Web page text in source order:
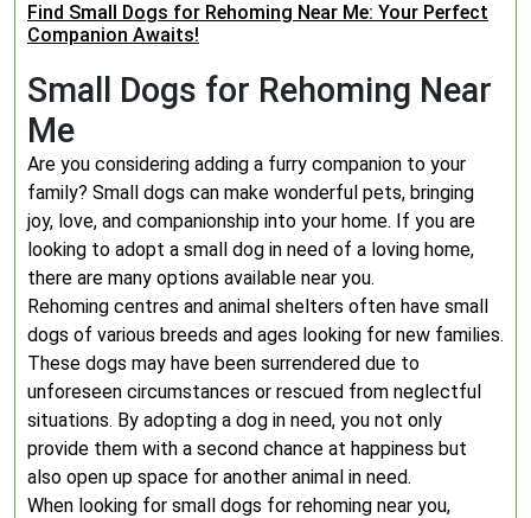
Find Small Dogs for Rehoming Near Me: Your Perfect
Companion Awaits!
Small Dogs for Rehoming Near
Me
Are you considering adding a furry companion to your
family? Small dogs can make wonderful pets, bringing
joy, love, and companionship into your home. If you are
looking to adopt a small dog in need of a loving home,
there are many options available near you.
Rehoming centres and animal shelters often have small
dogs of various breeds and ages looking for new families.
These dogs may have been surrendered due to
unforeseen circumstances or rescued from neglectful
situations. By adopting a dog in need, you not only
provide them with a second chance at happiness but
also open up space for another animal in need.
When looking for small dogs for rehoming near you,